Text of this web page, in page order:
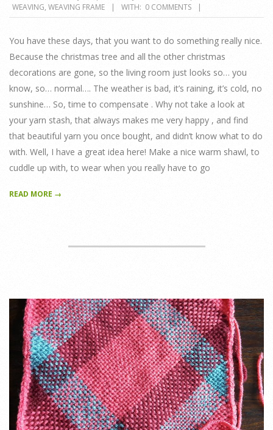
01-
WEAVING, WEAVING FRAME WITH: 0 COMMENTS
You have these days, that you want to do something really nice.
Because the christmas tree and all the other christmas
decorations are gone, so the living room just looks so… you
know, so… normal…. The weather is bad, it’s raining, it’s cold, no
sunshine… So, time to compensate . Why not take a look at
your yarn stash, that always makes me very happy , and find
that beautiful yarn you once bought, and didn’t know what to do
with. Well, I have a great idea here! Make a nice warm shawl, to
cuddle up with, to wear when you really have to go
READ MORE →